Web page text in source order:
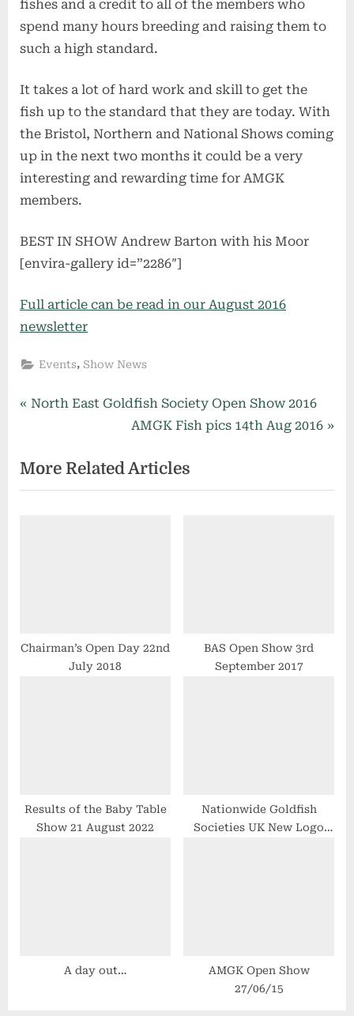
fishes and a credit to all of the members who
spend many hours breeding and raising them to
such a high standard.
It takes a lot of hard work and skill to get the
fish up to the standard that they are today. With
the Bristol, Northern and National Shows coming
up in the next two months it could be a very
interesting and rewarding time for AMGK
members.
BEST IN SHOW Andrew Barton with his Moor
[envira-gallery id=”2286″]
Full article can be read in our August 2016
newsletter
Events, Show News
Post
P
v
i
t
North East Goldfish Society Open Show 2016
N
x
t
AMGK Fish pics 14th Aug 2016
More Related Articles
Chairman’s Open Day 22nd
July 2018
BAS Open Show 3rd
September 2017
Results of the Baby Table
Show 21 August 2022
Nationwide Goldfish
Societies UK New Logo
A day out…
AMGK Open Show
27/06/15